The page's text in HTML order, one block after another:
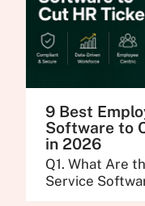
9 Best
Software to
in 2026
Q1. What Are
Service